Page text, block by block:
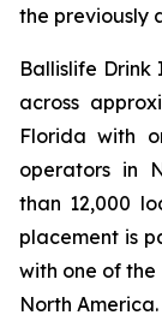
the previously
Ballislife
across
Florida with
operators in
than 12,000
placement is
with one of
North America.